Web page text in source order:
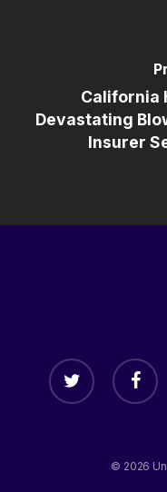
California
Devastating
Insurer
twitter facebook
© 2026